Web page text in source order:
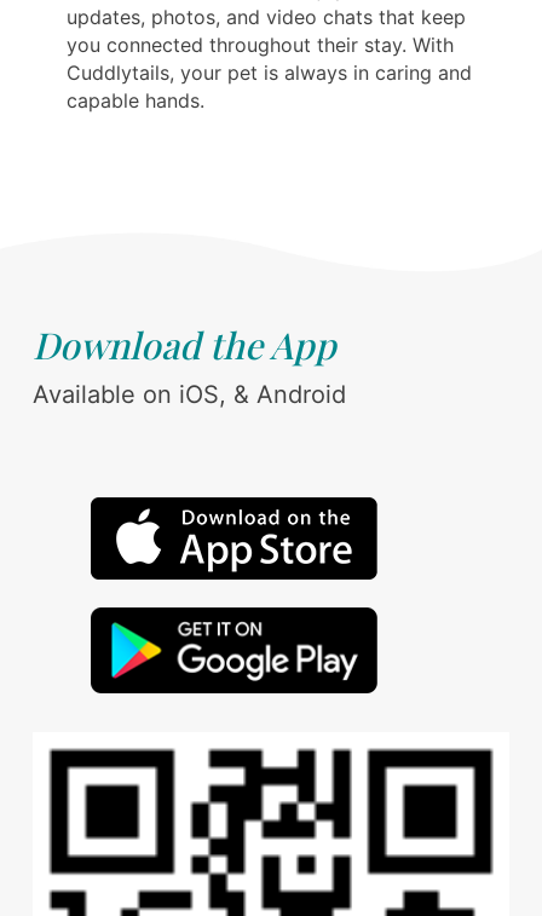
updates, photos, and video chats that keep
you connected throughout their stay. With
Cuddlytails, your pet is always in caring and
capable hands.
Download the App
Available on iOS, & Android